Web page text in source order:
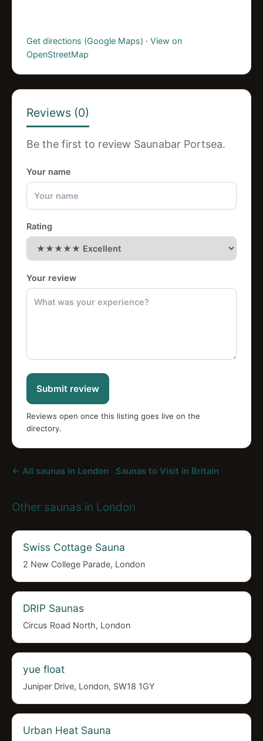
Get directions (Google Maps) · View on
OpenStreetMap
Reviews (0)
Be the first to review Saunabar Portsea.
Your name
Rating
Your review
Submit review
Reviews open once this listing goes live on the
directory.
← All saunas in London Saunas to Visit in Britain
Other saunas in London
Swiss Cottage Sauna
2 New College Parade, London
DRIP Saunas
Circus Road North, London
yue float
Juniper Drive, London, SW18 1GY
Urban Heat Sauna